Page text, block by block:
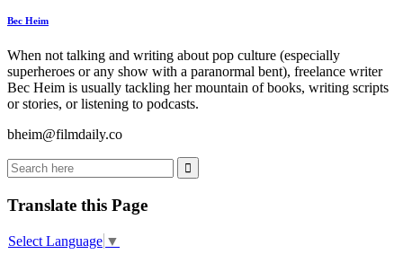
Bec Heim
When not talking and writing about pop culture (especially
superheroes or any show with a paranormal bent), freelance writer
Bec Heim is usually tackling her mountain of books, writing scripts
or stories, or listening to podcasts.
bheim@filmdaily.co
Translate this Page
Select Language ▼